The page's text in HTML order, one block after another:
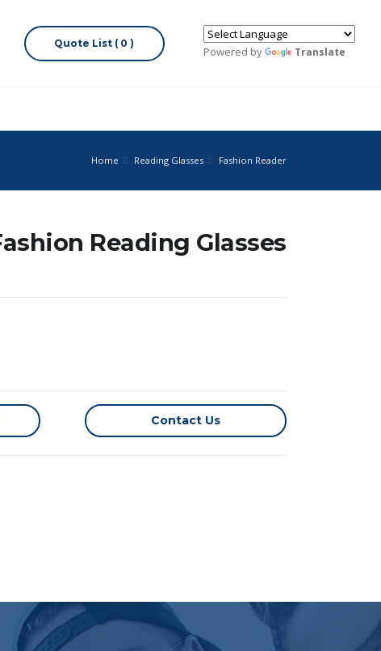
Quote List ( 0 )
Powered by Translate
Home Reading Glasses Fashion Reader
Reading Glasses
Contact Us